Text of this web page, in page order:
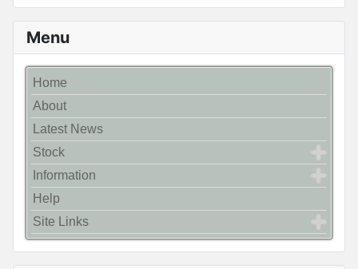
Menu
Home
About
Latest News
Stock
Information
Help
Site Links